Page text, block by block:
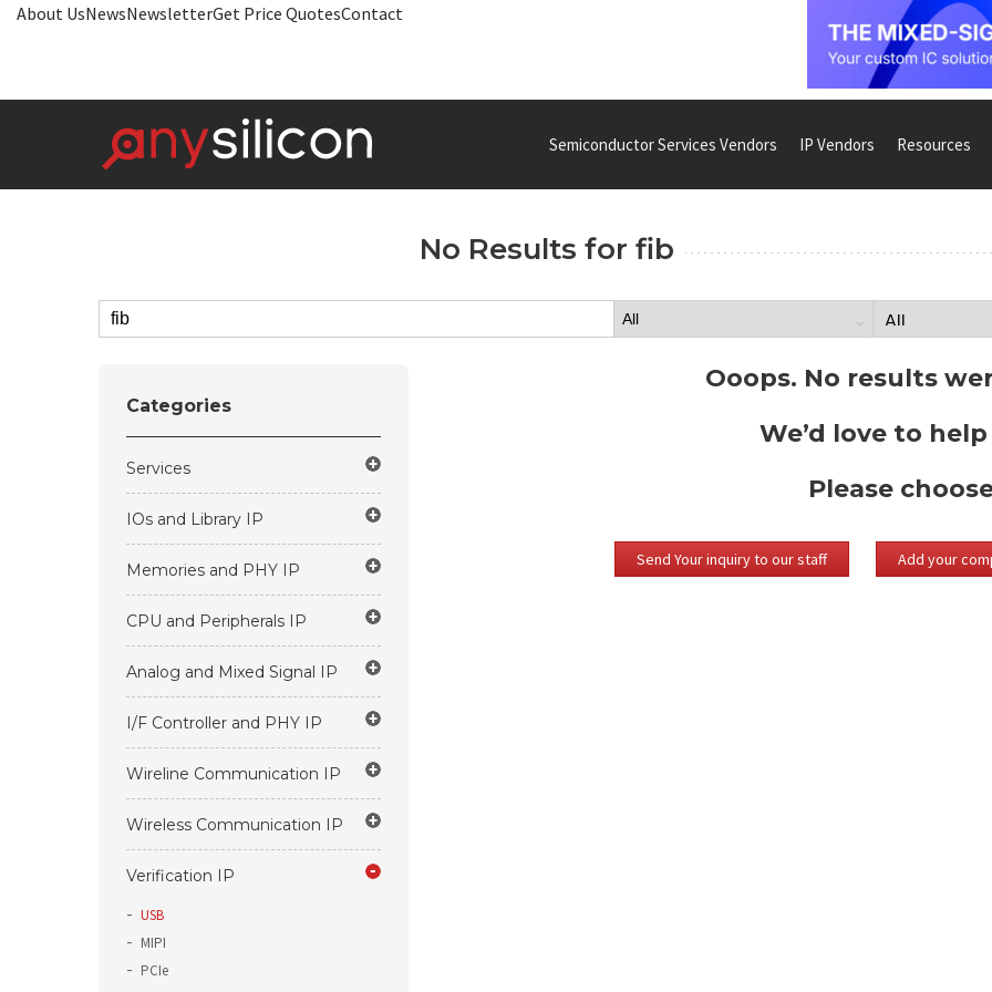
About UsNewsNewsletterGet Price QuotesContact
Semiconductor Services Vendors IP Vendors Resources
No Results for fib
Categories
Services
IOs and Library IP
Memories and PHY IP
CPU and Peripherals IP
Analog and Mixed Signal IP
I/F Controller and PHY IP
Wireline Communication IP
Wireless Communication IP
Verification IP
USB
MIPI
PCIe
Ooops. No results
We’d love to
Please
Send Your inquiry to our staff Add your